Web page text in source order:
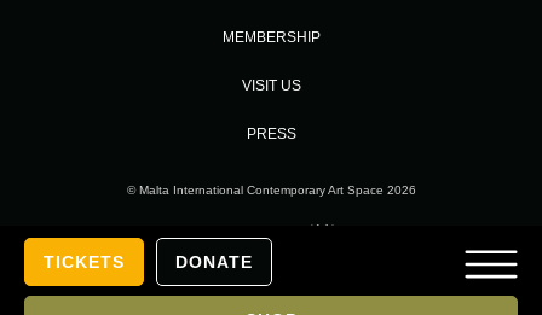
MEMBERSHIP
VISIT US
PRESS
© Malta International Contemporary Art Space 2026
Designed and Developed by
TICKETS DONATE